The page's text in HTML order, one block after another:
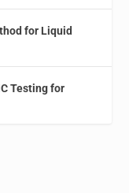
for Liquid
Testing for